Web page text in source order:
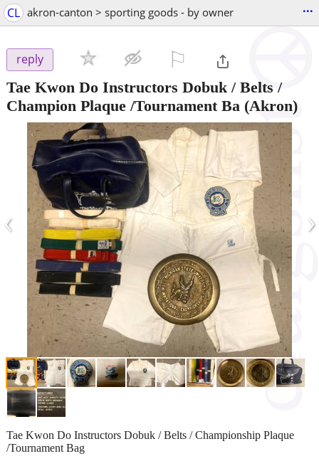
CL akron-canton > sporting goods - by owner ...
reply
Tae Kwon Do Instructors Dobuk / Belts /
Champion Plaque /Tournament Ba (Akron)
‹ ›
Tae Kwon Do Instructors Dobuk / Belts / Championship Plaque
/Tournament Bag